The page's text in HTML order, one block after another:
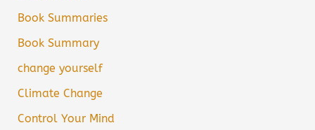
Book Summaries
Book Summary
change yourself
Climate Change
Control Your Mind